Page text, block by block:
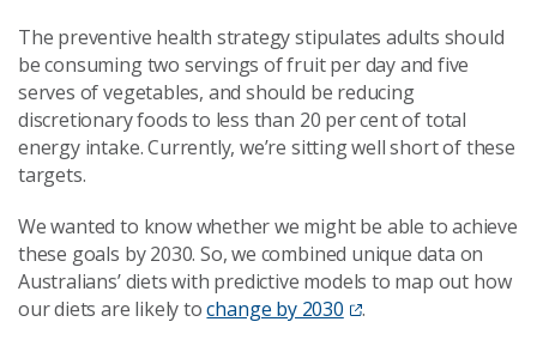
The preventive health strategy stipulates adults should
be consuming two servings of fruit per day and five
serves of vegetables, and should be reducing
discretionary foods to less than 20 per centof total
energy intake.Currently, we’re sitting well short of these
targets.
We wanted to know whether we might be able to achieve
these goals by 2030. So, we combined unique data on
Australians’ diets with predictive models to map out how
our diets are likely tochange by 2030
.